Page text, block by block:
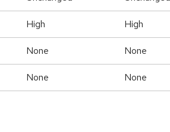
High High
None None
None None